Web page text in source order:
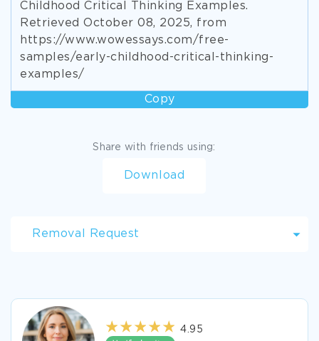
Childhood Critical Thinking Examples.
Retrieved October 08, 2025, from
https://www.wowessays.com/free-
samples/early-childhood-critical-thinking-
examples/
Copy
Share with friends using:
Download
Removal Request
4.95